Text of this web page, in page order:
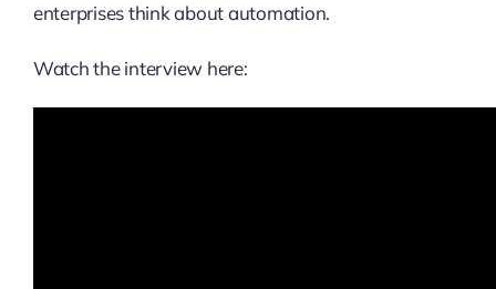
enterprises think about automation.
Watch the interview here: